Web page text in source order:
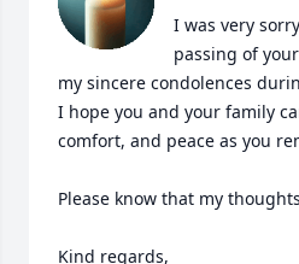
I was very
passing of
my sincere condolences
I hope you and your family
comfort, and peace as you
Please know that my
Kind regards,